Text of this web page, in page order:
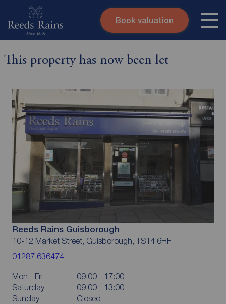
Skip to content
Instant valuation Contact
Book valuation
This property has now been let
Reeds Rains Guisborough
10-12 Market Street, Guisborough, TS14 6HF
01287 636474
Mon - Fri
09:00 - 17:00
Saturday
09:00 - 13:00
Sunday
Closed